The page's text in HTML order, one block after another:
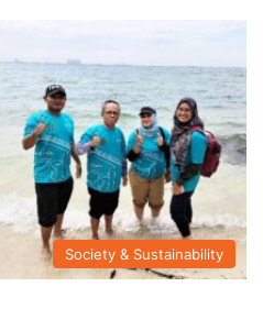
Society & Sustainability